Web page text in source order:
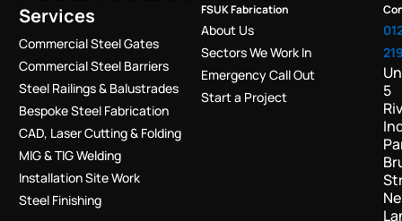
Services
Commercial Steel Gates
Commercial Steel Barriers
Steel Railings & Balustrades
Bespoke Steel Fabrication
CAD, Laser Cutting & Folding
MIG & TIG Welding
Installation Site Work
Steel Finishing
FSUK Fabrication
About Us
Sectors We Work In
Emergency Call Out
Start a Project
5